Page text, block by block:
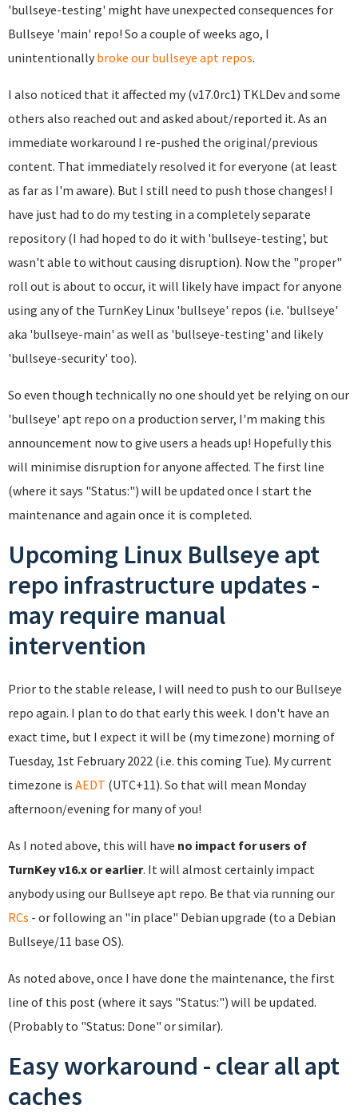
'bullseye-testing' might have unexpected consequences for
Bullseye 'main' repo! So a couple of weeks ago, I
unintentionally broke our bullseye apt repos.
I also noticed that it affected my (v17.0rc1) TKLDev and some
others also reached out and asked about/reported it. As an
immediate workaround I re-pushed the original/previous
content. That immediately resolved it for everyone (at least
as far as I'm aware). But I still need to push those changes! I
have just had to do my testing in a completely separate
repository (I had hoped to do it with 'bullseye-testing', but
wasn't able to without causing disruption). Now the "proper"
roll out is about to occur, it will likely have impact for anyone
using any of the TurnKey Linux 'bullseye' repos (i.e. 'bullseye'
aka 'bullseye-main' as well as 'bullseye-testing' and likely
'bullseye-security' too).
So even though technically no one should yet be relying on our
'bullseye' apt repo on a production server, I'm making this
announcement now to give users a heads up! Hopefully this
will minimise disruption for anyone affected. The first line
(where it says "Status:") will be updated once I start the
maintenance and again once it is completed.
Upcoming Linux Bullseye apt
repo infrastructure updates -
may require manual
intervention
Prior to the stable release, I will need to push to our Bullseye
repo again. I plan to do that early this week. I don't have an
exact time, but I expect it will be (my timezone) morning of
Tuesday, 1st February 2022 (i.e. this coming Tue). My current
timezone is AEDT (UTC+11). So that will mean Monday
afternoon/evening for many of you!
As I noted above, this will have no impact for users of
TurnKey v16.x or earlier. It will almost certainly impact
anybody using our Bullseye apt repo. Be that via running our
RCs - or following an "in place" Debian upgrade (to a Debian
Bullseye/11 base OS).
As noted above, once I have done the maintenance, the first
line of this post (where it says "Status:") will be updated.
(Probably to "Status: Done" or similar).
Easy workaround - clear all apt
caches